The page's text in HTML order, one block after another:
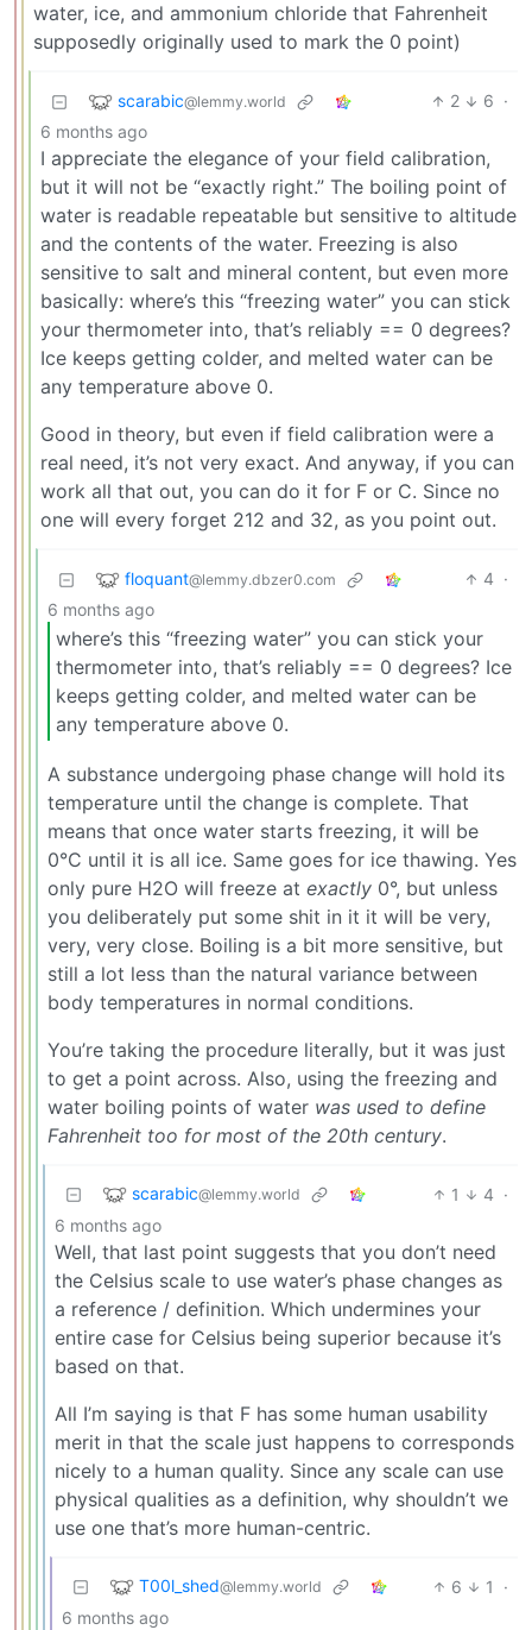
water, ice, and ammonium chloride that Fahrenheit
supposedly originally used to mark the 0 point)
scarabic@lemmy.world 2 6 ·
6 months ago
I appreciate the elegance of your field calibration,
but it will not be “exactly right.” The boiling point of
water is readable repeatable but sensitive to altitude
and the contents of the water. Freezing is also
sensitive to salt and mineral content, but even more
basically: where’s this “freezing water” you can stick
your thermometer into, that’s reliably == 0 degrees?
Ice keeps getting colder, and melted water can be
any temperature above 0.
Good in theory, but even if field calibration were a
real need, it’s not very exact. And anyway, if you can
work all that out, you can do it for F or C. Since no
one will every forget 212 and 32, as you point out.
floquant@lemmy.dbzer0.com 4 ·
6 months ago
where’s this “freezing water” you can stick your
thermometer into, that’s reliably == 0 degrees? Ice
keeps getting colder, and melted water can be
any temperature above 0.
A substance undergoing phase change will hold its
temperature until the change is complete. That
means that once water starts freezing, it will be
0°C until it is all ice. Same goes for ice thawing. Yes
only pure H2O will freeze at exactly 0°, but unless
you deliberately put some shit in it it will be very,
very, very close. Boiling is a bit more sensitive, but
still a lot less than the natural variance between
body temperatures in normal conditions.
You’re taking the procedure literally, but it was just
to get a point across. Also, using the freezing and
water boiling points of water was used to define
Fahrenheit too for most of the 20th century.
scarabic@lemmy.world 1 4 ·
6 months ago
Well, that last point suggests that you don’t need
the Celsius scale to use water’s phase changes as
a reference / definition. Which undermines your
entire case for Celsius being superior because it’s
based on that.
All I’m saying is that F has some human usability
merit in that the scale just happens to corresponds
nicely to a human quality. Since any scale can use
physical qualities as a definition, why shouldn’t we
use one that’s more human-centric.
T00l_shed@lemmy.world 6 1
·
6 months ago